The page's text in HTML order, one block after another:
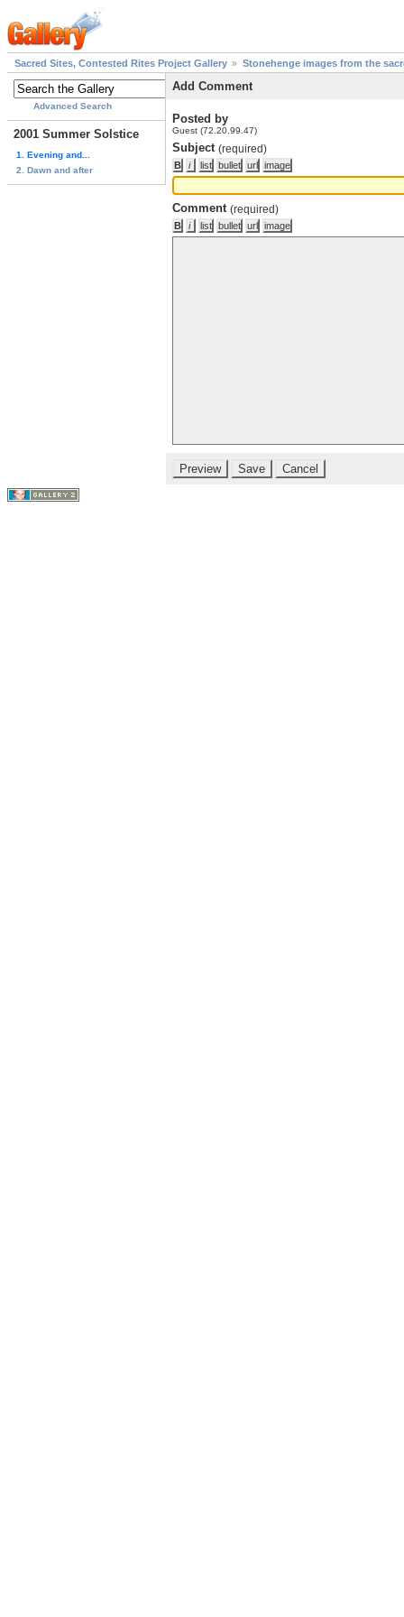
Sacred Sites, Contested Rites Project Gallery Stonehenge images from the
Advanced Search
2001 Summer Solstice
1. Evening and...
2. Dawn and after
Add Comment
Posted by
Guest (72.20.99.47)
Subject (required)
Comment (required)